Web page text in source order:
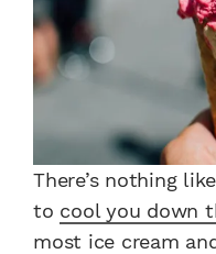
There’s nothing
to cool you down
most ice cream